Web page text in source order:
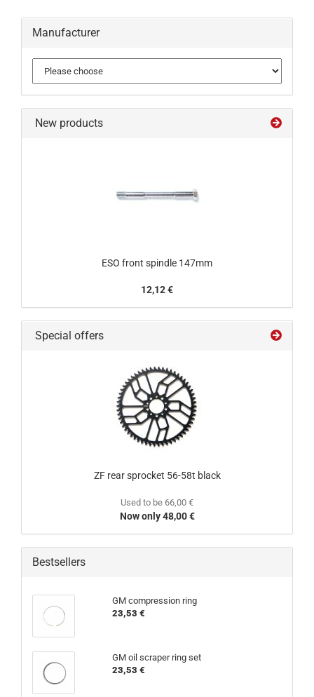
Manufacturer
New products
ESO front spindle 147mm
12,12 €
Special offers
ZF rear sprocket 56-58t black
Used to be 66,00 €
Now only 48,00 €
Bestsellers
GM compression ring
23,53 €
GM oil scraper ring set
23,53 €